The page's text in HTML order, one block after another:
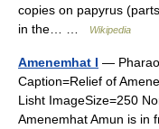
copies on papyrus
in the… …
Wikipedia
Amenemhat I —
Caption=Relief of
Lisht ImageSize=250
Amenemhat Amun is in